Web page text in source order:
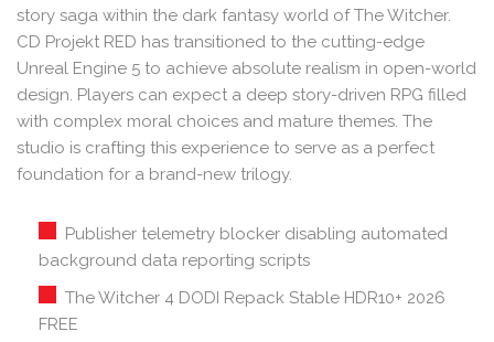
story saga within the dark fantasy world of The Witcher.
CD Projekt RED has transitioned to the cutting-edge
Unreal Engine 5 to achieve absolute realism in open-world
design. Players can expect a deep story-driven RPG filled
with complex moral choices and mature themes. The
studio is crafting this experience to serve as a perfect
foundation for a brand-new trilogy.
Publisher telemetry blocker disabling automated
background data reporting scripts
The Witcher 4 DODI Repack Stable HDR10+ 2026
FREE